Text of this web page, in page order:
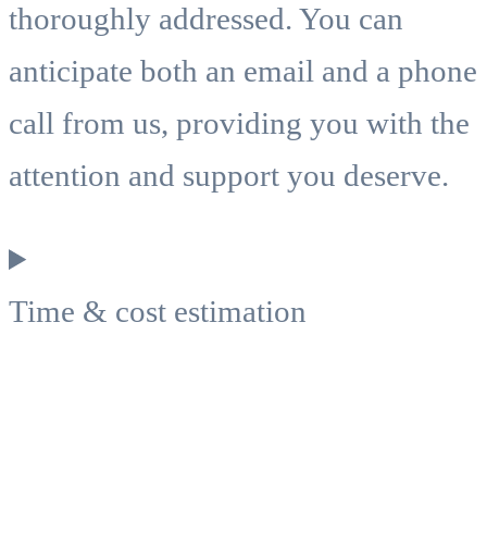
thoroughly addressed. You can
anticipate both an email and a phone
call from us, providing you with the
attention and support you deserve.
Time & cost estimation